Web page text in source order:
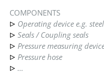
COMPONENTS
Operating device e.g.
Seals / Coupling seals
Pressure measuring
Pressure hose
…